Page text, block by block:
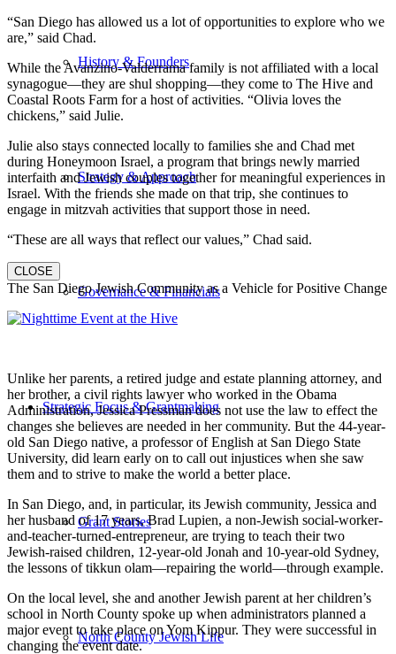
History & Founders
Strategy & Approach
Governance & Financials
Strategic Focus & Grantmaking
Grant Stories
North County Jewish Life
“San Diego has allowed us a lot of opportunities to explore who we
are,” said Chad.
While the Avanzino-Valderrama family is not affiliated with a local
synagogue—they are shul shopping—they come to The Hive and
Coastal Roots Farm for a host of activities. “Olivia loves the
chickens,” said Julie.
Julie also stays connected locally to families she and Chad met
during Honeymoon Israel, a program that brings newly married
interfaith and Jewish couples together for meaningful experiences in
Israel. With the friends she made on that trip, she continues to
engage in mitzvah activities that support those in need.
“These are all ways that reflect our values,” Chad said.
CLOSE
The San Diego Jewish Community as a Vehicle for Positive Change
Unlike her parents, a retired judge and estate planning attorney, and
her brother, a civil rights lawyer who worked in the Obama
Administration, Jessica Pressman does not use the law to effect the
changes she believes are needed in her community. But the 44-year-
old San Diego native, a professor of English at San Diego State
University, did learn early on to call out injustices when she saw
them and to strive to make the world a better place.
In San Diego, and, in particular, its Jewish community, Jessica and
her husband of 17 years, Brad Lupien, a non-Jewish social-worker-
and-teacher-turned-entrepreneur, are trying to teach their two
Jewish-raised children, 12-year-old Jonah and 10-year-old Sydney,
the lessons of tikkun olam—repairing the world—through example.
On the local level, she and another Jewish parent at her children’s
school in North County spoke up when administrators planned a
major event to take place on Yom Kippur. They were successful in
changing the event date.